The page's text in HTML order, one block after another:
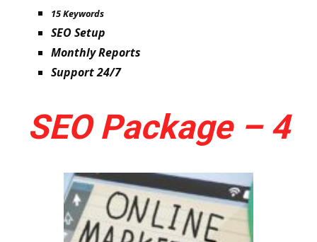
15 Keywords
SEO Setup
Monthly Reports
Support 24/7
SEO Package – 4